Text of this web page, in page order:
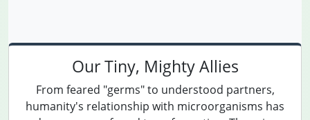
Our Tiny, Mighty Allies
From feared "germs" to understood partners,
humanity's relationship with microorganisms has